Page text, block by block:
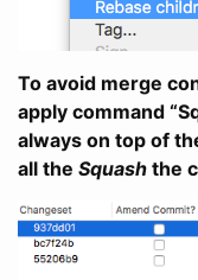
To avoid merge
apply command
always on top of
all the Squash the